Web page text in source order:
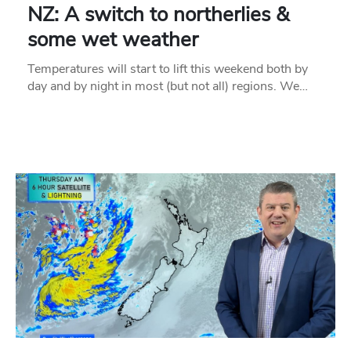
NZ: A switch to northerlies &
some wet weather
Temperatures will start to lift this weekend both by
day and by night in most (but not all) regions. We…